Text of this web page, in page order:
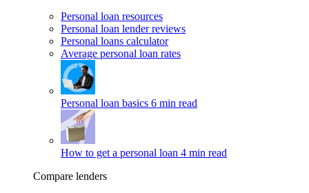
Personal loan resources
Personal loan lender reviews
Personal loans calculator
Average personal loan rates
Personal loan basics 6 min read
How to get a personal loan 4 min read
Compare lenders